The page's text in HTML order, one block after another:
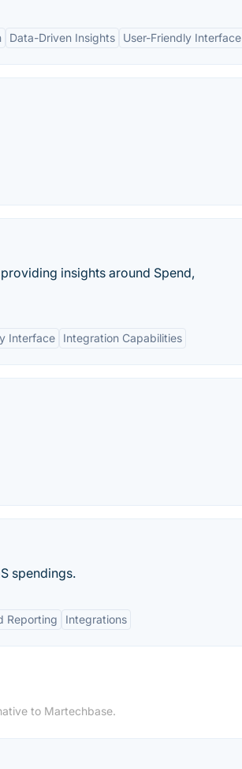
Data-Driven Insights User-Friendly Interface
insights around Spend,
Interface Integration Capabilities
spendings.
Reporting Integrations
to Martechbase.